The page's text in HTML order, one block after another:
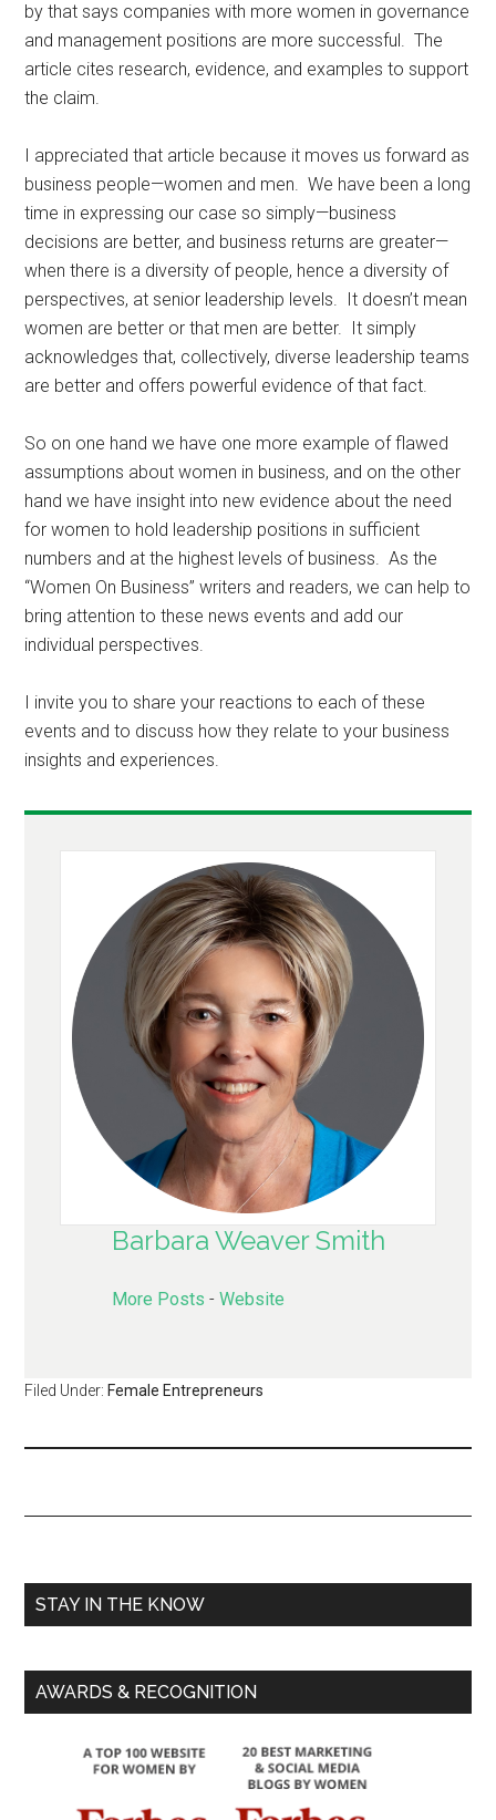
by that says companies with more women in governance
and management positions are more successful. The
article cites research, evidence, and examples to support
the claim.
I appreciated that article because it moves us forward as
business people—women and men. We have been a long
time in expressing our case so simply—business
decisions are better, and business returns are greater—
when there is a diversity of people, hence a diversity of
perspectives, at senior leadership levels. It doesn’t mean
women are better or that men are better. It simply
acknowledges that, collectively, diverse leadership teams
are better and offers powerful evidence of that fact.
So on one hand we have one more example of flawed
assumptions about women in business, and on the other
hand we have insight into new evidence about the need
for women to hold leadership positions in sufficient
numbers and at the highest levels of business. As the
“Women On Business” writers and readers, we can help to
bring attention to these news events and add our
individual perspectives.
I invite you to share your reactions to each of these
events and to discuss how they relate to your business
insights and experiences.
Barbara Weaver Smith
More Posts - Website
Filed Under: Female Entrepreneurs
STAY IN THE KNOW
AWARDS & RECOGNITION